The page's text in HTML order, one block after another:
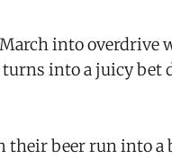
into overdrive
turns into a juicy bet
their beer run into a